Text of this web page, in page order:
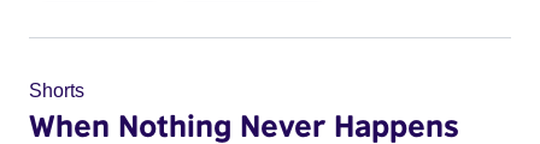
Shorts
When Nothing Never Happens